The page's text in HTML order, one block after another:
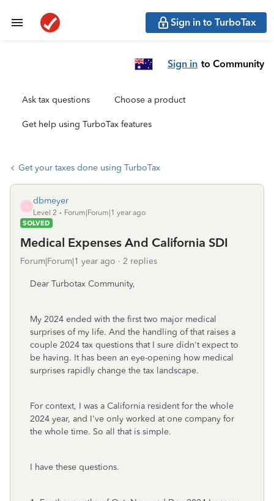
Sign in to TurboTax
Sign in to Community
Ask tax questions Choose a product
Get help using TurboTax features
Get your taxes done using TurboTax
D
dbmeyer
Level 2
Forum|Forum|1 year ago
SOLVED
Medical Expenses And California SDI
Forum|Forum|1 year ago 2 replies
Dear Turbotax Community,
My 2024 ended with the first two major medical
surprises of my life. And the handling of that raises a
couple 2024 tax questions that I sure didn't expect to
be having. It has been an eye-opening how medical
surprises rapidly change the tax landscape.
For context, I was a California resident for the whole
2024 year, and I've only worked at one company for
the whole time. So all that is simple.
I have these questions.